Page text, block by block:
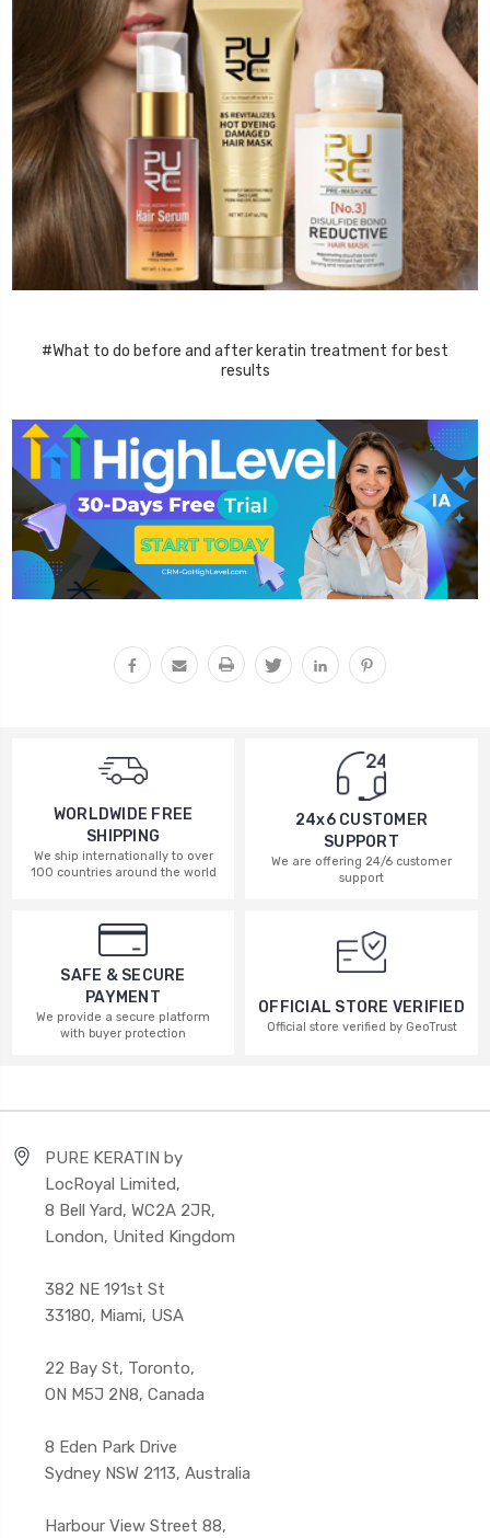
#What to do before and after keratin treatment for best
results
WORLDWIDE FREE
SHIPPING
We ship internationally to over
100 countries around the world
24x6 CUSTOMER
SUPPORT
We are offering 24/6 customer
support
SAFE & SECURE
PAYMENT
We provide a secure platform
with buyer protection
OFFICIAL STORE VERIFIED
Official store verified by GeoTrust
PURE KERATIN by
LocRoyal Limited,
8 Bell Yard, WC2A 2JR,
London, United Kingdom
382 NE 191st St
33180, Miami, USA
22 Bay St, Toronto,
ON M5J 2N8, Canada
8 Eden Park Drive
Sydney NSW 2113, Australia
Harbour View Street 88,